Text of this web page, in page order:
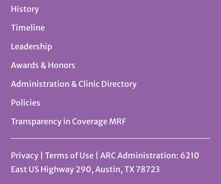
History
Timeline
Leadership
Awards & Honors
Administration & Clinic Directory
Policies
Transparency in Coverage MRF
Privacy |Terms of Use
| ARC Administration: 6210
East US Highway 290, Austin, TX 78723